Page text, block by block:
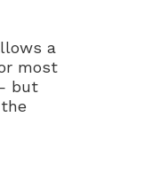
a
most
but